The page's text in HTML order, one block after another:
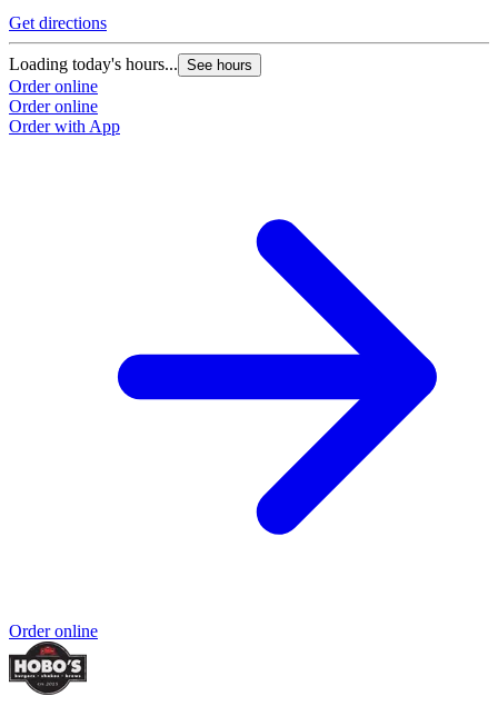
Get directions
Loading today's hours... See hours
Order online
Order online
Order with App
Order online